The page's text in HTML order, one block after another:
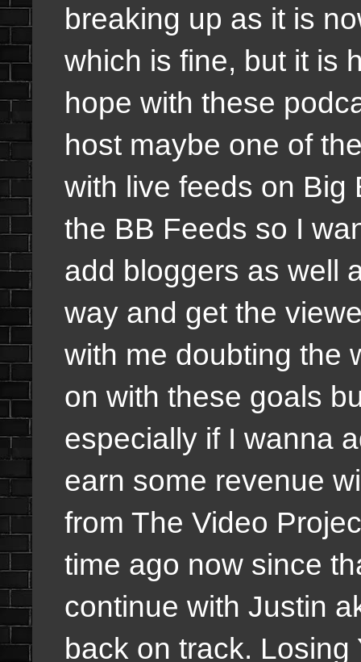
breaking up as it is
which is fine, but it is
hope with these
host maybe one of
with live feeds on Big
the BB Feeds so I
add bloggers as well
way and get the
with me doubting the
on with these goals
especially if I wanna
earn some revenue
from The Video
time ago now since
continue with Justin
back on track.